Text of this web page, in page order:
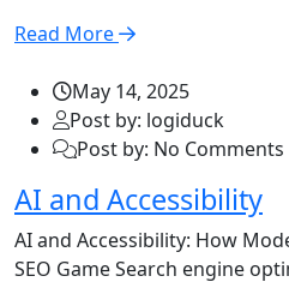
Read More
May 14, 2025
Post by: logiduck
Post by: No Comments
AI and Accessibility
AI and Accessibility: How
SEO Game Search engine